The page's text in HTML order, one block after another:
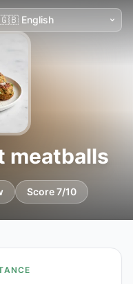
meatballs
Score 7/10